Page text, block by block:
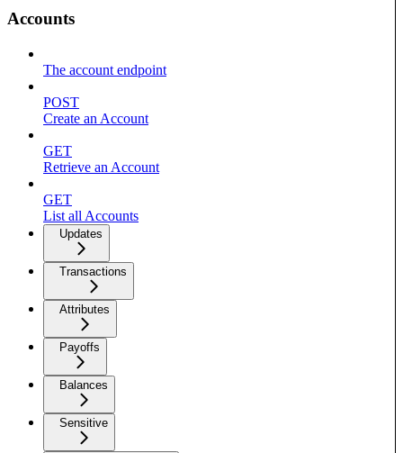
Accounts
The account endpoint
POST
Create an Account
GET
Retrieve an Account
GET
List all Accounts
Updates
Transactions
Attributes
Payoffs
Balances
Sensitive